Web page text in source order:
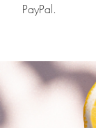
PayPal.